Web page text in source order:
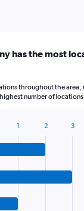
has the most
throughout the
number of
1 2 3